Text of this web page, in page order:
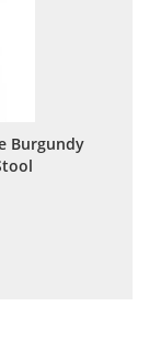
Burgundy